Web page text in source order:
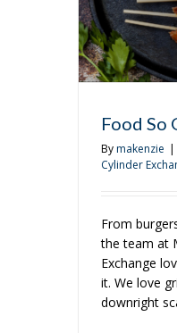
Food So
Bymakenzie |
Cylinder
From
the team at
Exchange
it. We love
downright